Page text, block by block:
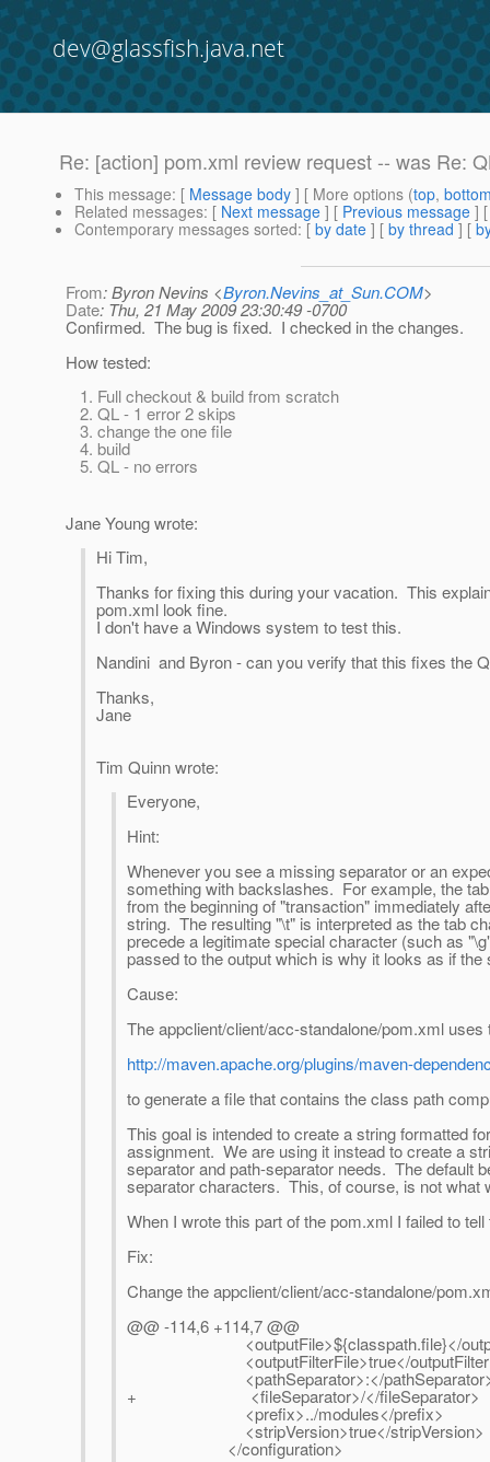
dev@glassfish.java.net
Re: [action] pom.xml review request -- was Re:
This message: [ Message body ] [ More options (top,
Related messages: [ Next message ] [ Previous message ]
Contemporary messages sorted: [ by date ] [ by thread ] [
From: Byron Nevins <Byron.Nevins_at_Sun.COM>
Date: Thu, 21 May 2009 23:30:49 -0700
Confirmed. The bug is fixed. I checked in the changes.
How tested:
Full checkout & build from scratch
QL - 1 error 2 skips
change the one file
build
QL - no errors
Jane Young wrote:
Hi Tim,
Thanks for fixing this during your vacation. This
pom.xml look fine.
I don't have a Windows system to test this.
Nandini and Byron - can you verify that this fixes the
Thanks,
Jane
Tim Quinn wrote:
Everyone,
Hint:
Whenever you see a missing separator or an
something with backslashes. For example, the
from the beginning of "transaction" immediately
string. The resulting "\t" is interpreted as the tab
precede a legitimate special character (such as
passed to the output which is why it looks as if
Cause:
The appclient/client/acc-standalone/pom.xml
http://maven.apache.org/plugins/maven-
to generate a file that contains the class path
This goal is intended to create a string formatted
assignment. We are using it instead to create a
separator and path-separator needs. The default
separator characters. This, of course, is not what
When I wrote this part of the pom.xml I failed to
Fix:
Change the appclient/client/acc-standalone/
@@ -114,6 +114,7 @@
<outputFile>${classpath.file}</
<outputFilterFile>true</
<pathSeparator>:</
+ <fileSeparator>/</fileSeparator>
<prefix>../modules</prefix>
<stripVersion>true</stripVersion>
</configuration>